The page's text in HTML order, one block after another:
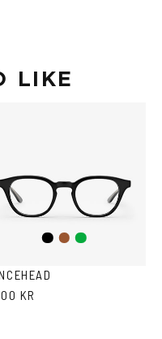
LIKE
BlackBrown/Cola
Green
KR